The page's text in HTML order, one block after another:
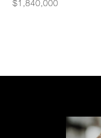
$1,840,000